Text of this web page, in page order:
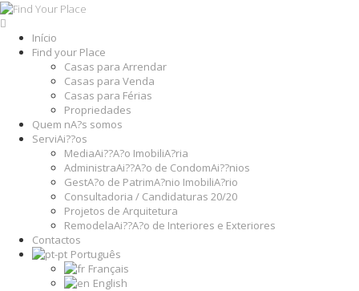
Início
Find your Place
Casas para Arrendar
Casas para Venda
Casas para Férias
Propriedades
Quem nA?s somos
ServiAi??os
MediaAi??A?o ImobiliA?ria
AdministraAi??A?o de CondomAi??nios
GestA?o de PatrimA?nio ImobiliA?rio
Consultadoria / Candidaturas 20/20
Projetos de Arquitetura
RemodelaAi??A?o de Interiores e Exteriores
Contactos
Português
Français
English